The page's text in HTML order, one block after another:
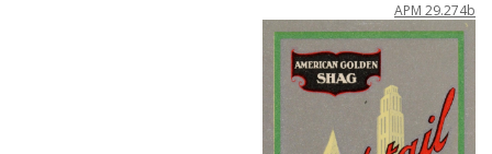
APM 29.274b